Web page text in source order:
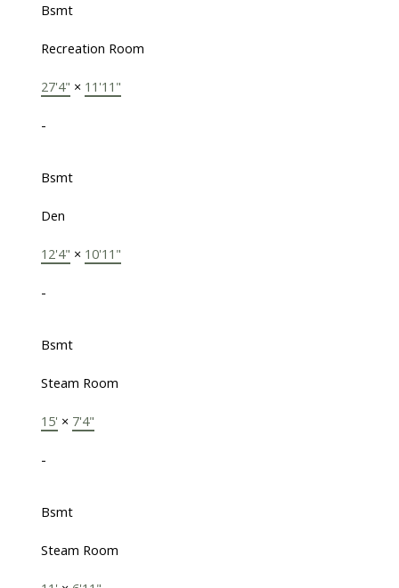
Bsmt
Recreation Room
27'4" × 11'11"
-
Bsmt
Den
12'4" × 10'11"
-
Bsmt
Steam Room
15' × 7'4"
-
Bsmt
Steam Room